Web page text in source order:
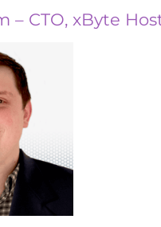
– CTO, xByte